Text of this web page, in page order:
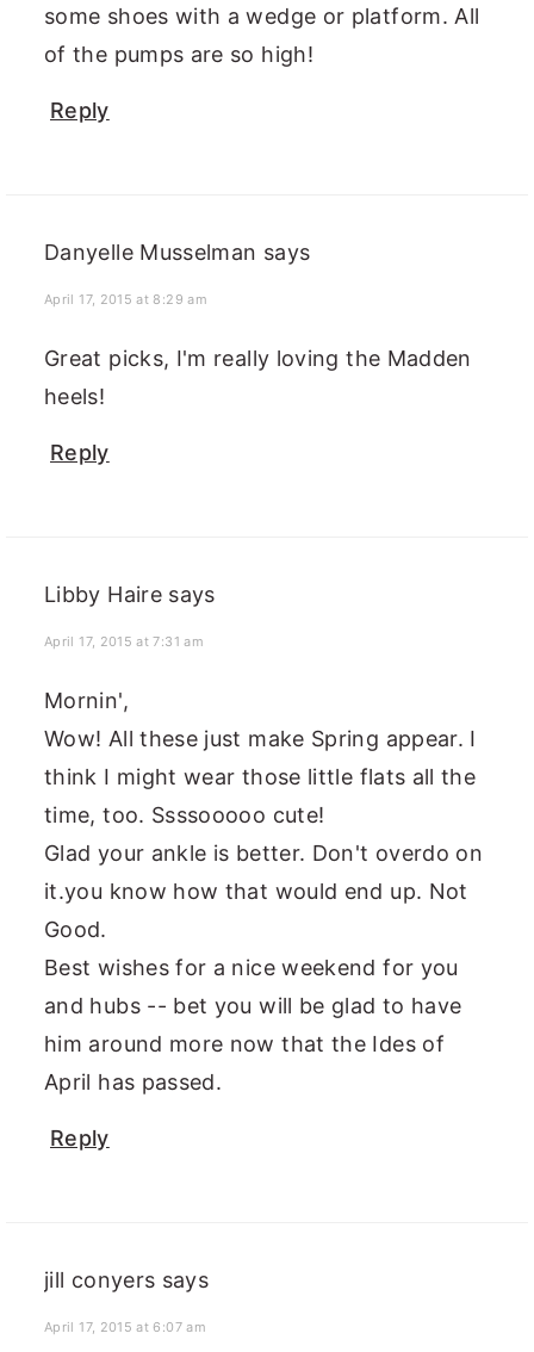
some shoes with a wedge or platform. All
of the pumps are so high!
Reply
Danyelle Musselman says
April 17, 2015 at 8:29 am
Great picks, I'm really loving the Madden
heels!
Reply
Libby Haire says
April 17, 2015 at 7:31 am
Mornin',
Wow! All these just make Spring appear. I
think I might wear those little flats all the
time, too. Ssssooooo cute!
Glad your ankle is better. Don't overdo on
it.you know how that would end up. Not
Good.
Best wishes for a nice weekend for you
and hubs -- bet you will be glad to have
him around more now that the Ides of
April has passed.
Reply
jill conyers says
April 17, 2015 at 6:07 am